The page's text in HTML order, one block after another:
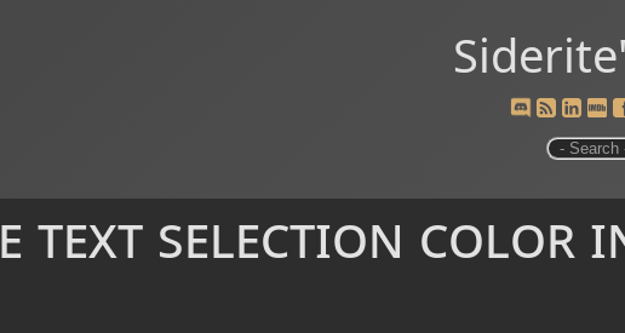
text selection color